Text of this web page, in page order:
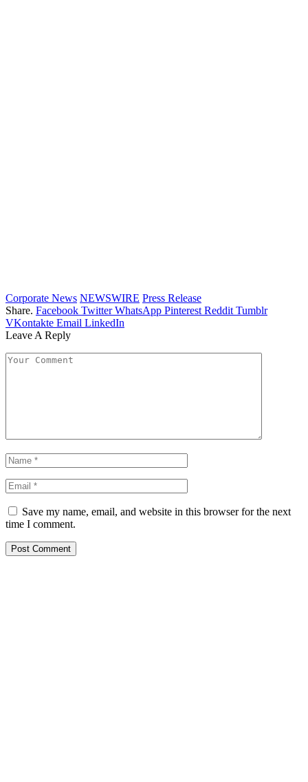
Corporate News NEWSWIRE Press Release
Share. Facebook Twitter WhatsApp Pinterest Reddit Tumblr
VKontakte Email LinkedIn
Leave A Reply
Save my name, email, and website in this browser for the next
time I comment.